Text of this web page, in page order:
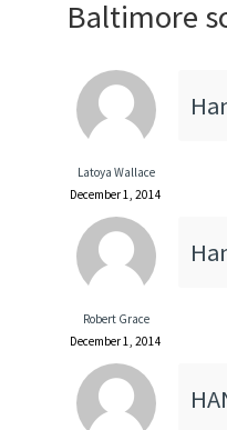
Baltimore
Latoya Wallace
December 1, 2014
Robert Grace
December 1, 2014